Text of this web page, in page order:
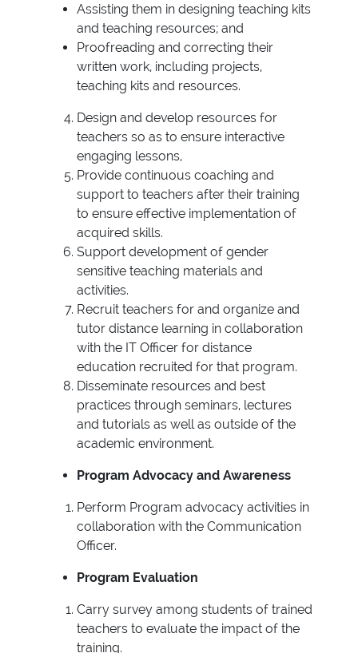
Assisting them in designing teaching kits
and teaching resources; and
Proofreading and correcting their
written work, including projects,
teaching kits and resources.
Design and develop resources for
teachers so as to ensure interactive
engaging lessons,
Provide continuous coaching and
support to teachers after their training
to ensure effective implementation of
acquired skills.
Support development of gender
sensitive teaching materials and
activities.
Recruit teachers for and organize and
tutor distance learning in collaboration
with the IT Officer for distance
education recruited for that program.
Disseminate resources and best
practices through seminars, lectures
and tutorials as well as outside of the
academic environment.
Program Advocacy and Awareness
Perform Program advocacy activities in
collaboration with the Communication
Officer.
Program Evaluation
Carry survey among students of trained
teachers to evaluate the impact of the
training.